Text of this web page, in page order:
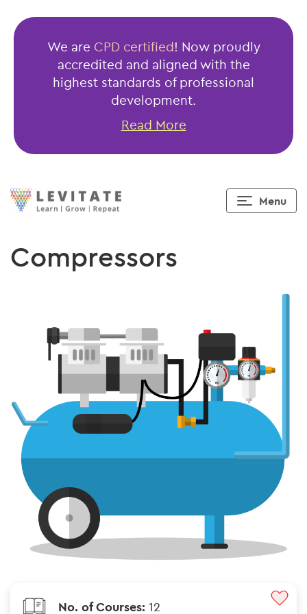
We are CPD certified! Now proudly
accredited and aligned with the
highest standards of professional
development.
Read More
Menu
Compressors
No. of Courses: 12